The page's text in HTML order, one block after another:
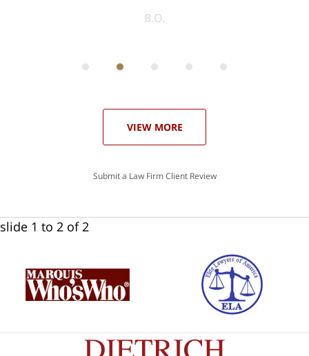
VIEW MORE
Submit a Law Firm Client Review
slide 1 to 2 of 2